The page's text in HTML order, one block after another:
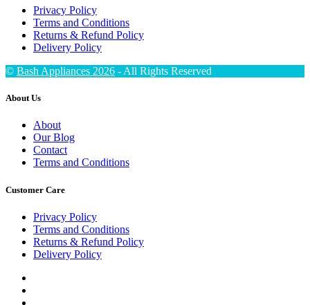
Privacy Policy
Terms and Conditions
Returns & Refund Policy
Delivery Policy
© Bash Appliances 2026 - All Rights Reserved
About Us
About
Our Blog
Contact
Terms and Conditions
Customer Care
Privacy Policy
Terms and Conditions
Returns & Refund Policy
Delivery Policy